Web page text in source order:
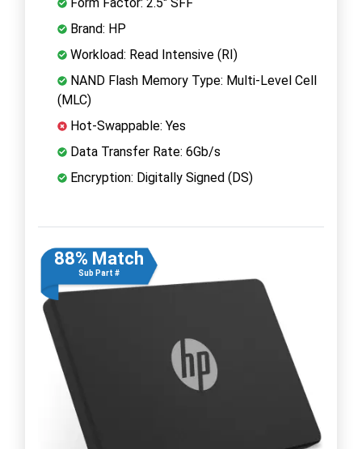
Brand: HP
Workload: Read Intensive (RI)
NAND Flash Memory Type: Multi-Level Cell
(MLC)
Hot-Swappable: Yes
Data Transfer Rate: 6Gb/s
Encryption: Digitally Signed (DS)
88% Match
Sub Part #